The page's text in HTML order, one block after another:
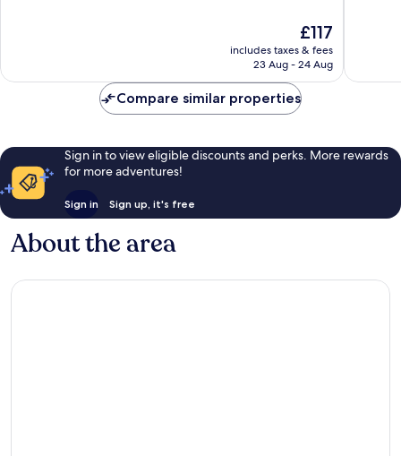
reviews
The
price
is
£117
includes taxes & fees
23 Aug - 24 Aug
Compare similar properties
Sign in to view eligible discounts and perks. More rewards
for more adventures!
Sign in Sign up, it's free
About the area